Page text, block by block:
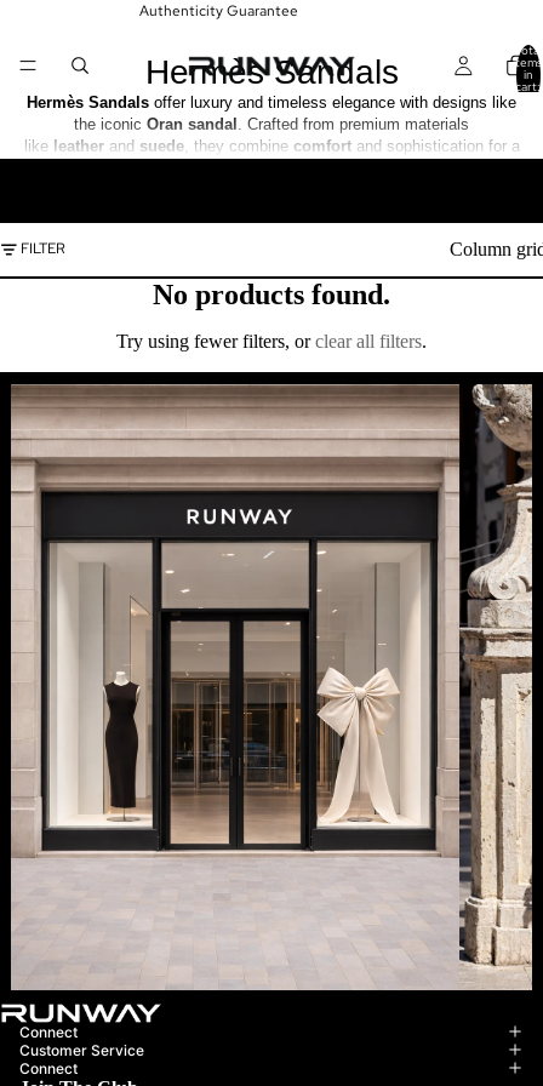
Authenticity Guarantee
Total
items
in
cart:
Hermès Sandals
Hermès Sandals offer luxury and timeless elegance with designs like
the iconic Oran sandal. Crafted from premium materials
like leather and suede, they combine comfort and sophistication for a
FILTER Column
No products found.
Try using fewer filters, orclear all filters.
Boutique Opening Soon
Connect
Customer Service
Connect